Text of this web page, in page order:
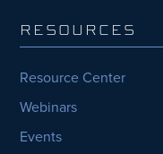
RESOURCES
Resource Center
Webinars
Events